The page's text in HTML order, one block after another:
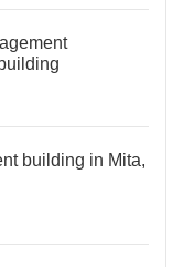
building in Mita,